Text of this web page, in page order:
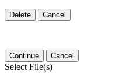
Delete Cancel
Continue Cancel
Select File(s)